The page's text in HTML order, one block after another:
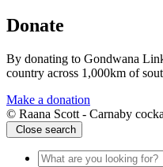
Donate
By donating to Gondwana
country across 1,000km of
Make a donation
© Raana Scott - Carnaby
Close search